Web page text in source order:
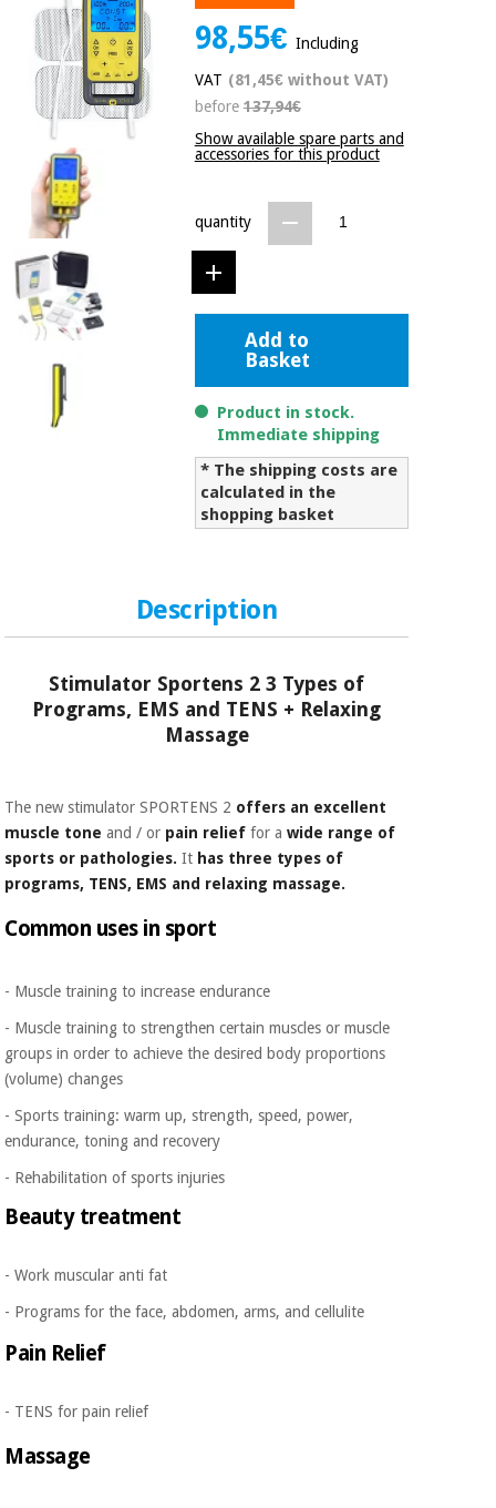
Offers
Outlet
Fisaude
Tech
Academy
Chinese
traditional
medicine
Clinical
furniture
Therapeutic
cabinets
Essential
protection
material for
coronaviruses
Aerobics,
fitness
Orthopedics
instruments
(clearance)
News
Offers
Outlet
Fisaude
Academy
Medical
equipment
Chinese
traditional
medicine
Clinical
furniture
Therapeutic
and
Sanitary
wardrobes
Veterinary
Surgical
(clearance)
98,55€ Including
VAT (81,45€ without VAT)
before137,94€
Show available spare parts and
accessories for this product
quantity
Add to
Basket
Product in stock.
Immediate shipping
* The shipping costs are
calculated in the
shopping basket
Description
Stimulator Sportens 2 3 Types of
Programs, EMS and TENS + Relaxing
Massage
The new stimulator SPORTENS 2 offers an excellent
muscle tone and / or pain relief for awide range of
sports or pathologies. It has three types of
programs, TENS, EMS and relaxing massage.
Common uses in sport
- Muscle training to increase endurance
- Muscle training to strengthen certain muscles or muscle
groups in order to achieve the desired body proportions
(volume) changes
- Sports training: warm up, strength, speed, power,
endurance, toning and recovery
- Rehabilitation of sports injuries
Beauty treatment
- Work muscular anti fat
- Programs for the face, abdomen, arms, and cellulite
Pain Relief
- TENS for pain relief
Massage